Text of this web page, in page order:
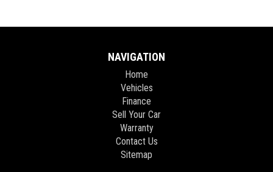
NAVIGATION
Home
Vehicles
Finance
Sell Your Car
Warranty
Contact Us
Sitemap